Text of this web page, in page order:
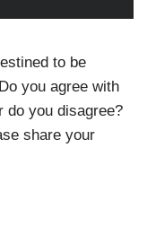
to be
you agree with
do you disagree?
share your